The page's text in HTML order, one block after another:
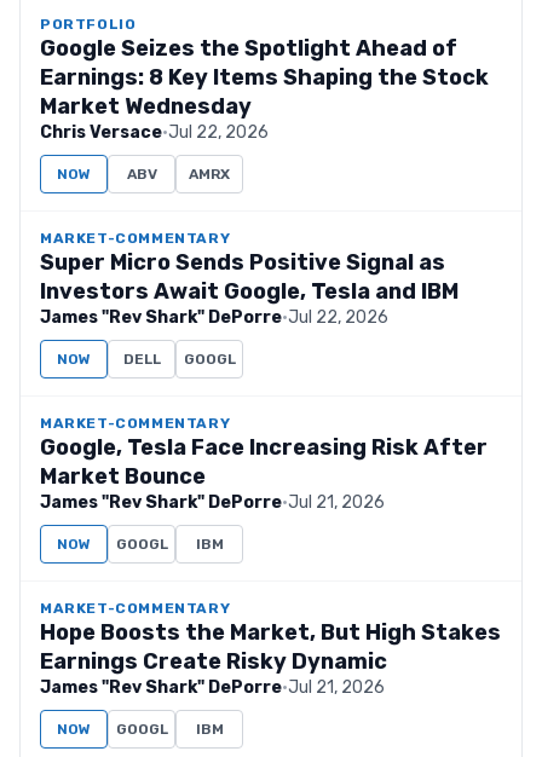
PORTFOLIO
Google Seizes the Spotlight Ahead of
Earnings: 8 Key Items Shaping the Stock
Market Wednesday
Chris Versace·Jul 22, 2026
NOW ABV AMRX
MARKET-COMMENTARY
Super Micro Sends Positive Signal as
Investors Await Google, Tesla and IBM
James "Rev Shark" DePorre·Jul 22, 2026
NOW DELL GOOGL
MARKET-COMMENTARY
Google, Tesla Face Increasing Risk After
Market Bounce
James "Rev Shark" DePorre·Jul 21, 2026
NOW GOOGL IBM
MARKET-COMMENTARY
Hope Boosts the Market, But High Stakes
Earnings Create Risky Dynamic
James "Rev Shark" DePorre·Jul 21, 2026
NOW GOOGL IBM